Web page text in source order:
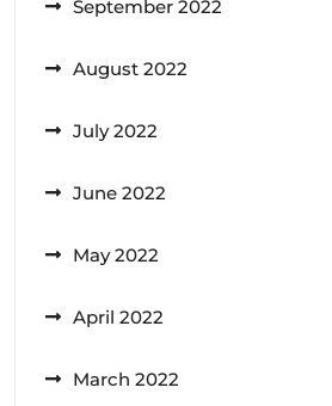
September 2022
August 2022
July 2022
June 2022
May 2022
April 2022
March 2022